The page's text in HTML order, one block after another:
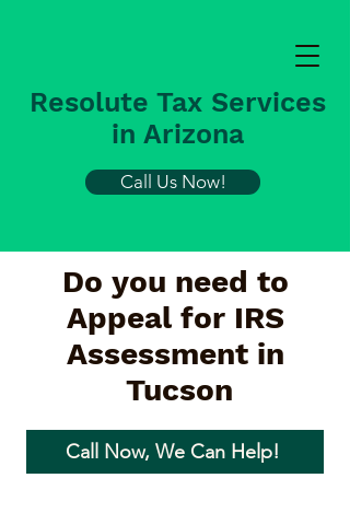
Resolute Tax Services
in Arizona
Call Us Now!
Do you need to
Appeal for IRS
Assessment in
Tucson
Call Now, We Can Help!